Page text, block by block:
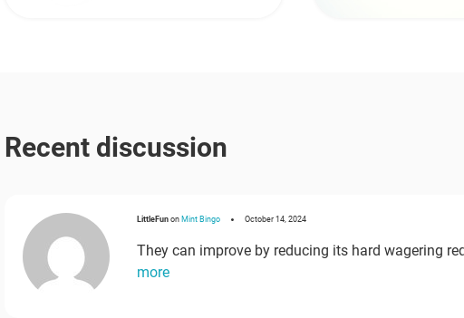
Recent discussion
LittleFun on Mint Bingo October 14, 2024
They can improve by reducing its hard wagering
more